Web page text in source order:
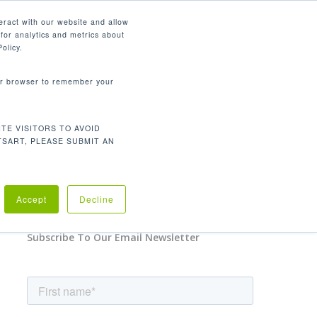
with our website and allow
analytics and metrics about
browser to remember your
VISITORS TO AVOID
PLEASE SUBMIT AN
Accept Decline
Subscribe To Our Email Newsletter